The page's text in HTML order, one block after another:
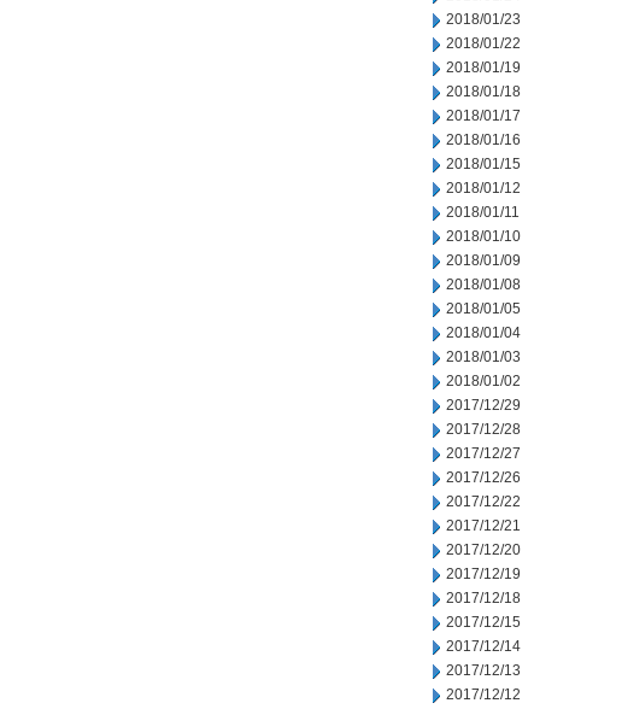
2018/01/23
2018/01/22
2018/01/19
2018/01/18
2018/01/17
2018/01/16
2018/01/15
2018/01/12
2018/01/11
2018/01/10
2018/01/09
2018/01/08
2018/01/05
2018/01/04
2018/01/03
2018/01/02
2017/12/29
2017/12/28
2017/12/27
2017/12/26
2017/12/22
2017/12/21
2017/12/20
2017/12/19
2017/12/18
2017/12/15
2017/12/14
2017/12/13
2017/12/12